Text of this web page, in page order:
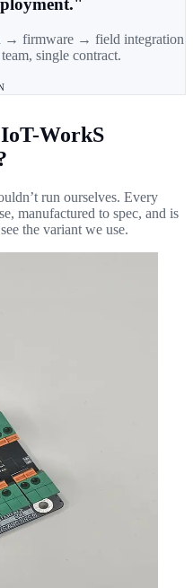
→ firmware → field integration
single contract.
WorkS
run ourselves. Every
manufactured to spec, and is
the variant we use.